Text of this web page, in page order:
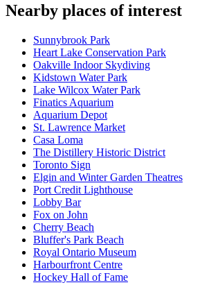
Nearby places of interest
Sunnybrook Park
Heart Lake Conservation Park
Oakville Indoor Skydiving
Kidstown Water Park
Lake Wilcox Water Park
Finatics Aquarium
Aquarium Depot
St. Lawrence Market
Casa Loma
The Distillery Historic District
Toronto Sign
Elgin and Winter Garden Theatres
Port Credit Lighthouse
Lobby Bar
Fox on John
Cherry Beach
Bluffer's Park Beach
Royal Ontario Museum
Harbourfront Centre
Hockey Hall of Fame